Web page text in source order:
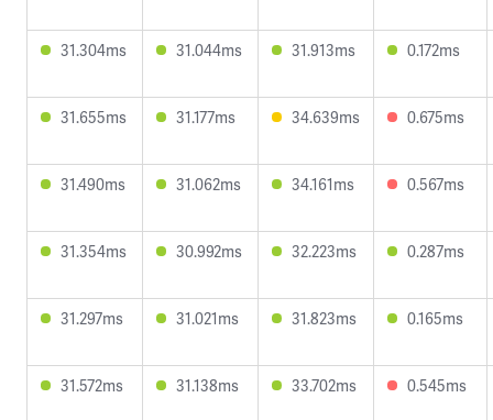
31.304ms 31.044ms 31.913ms 0.172ms
31.655ms 31.177ms 34.639ms 0.675ms
31.490ms 31.062ms 34.161ms 0.567ms
31.354ms 30.992ms 32.223ms 0.287ms
31.297ms 31.021ms 31.823ms 0.165ms
31.572ms 31.138ms 33.702ms 0.545ms